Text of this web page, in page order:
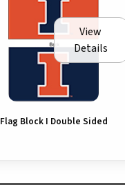
View
Details
Flag Block I Double Sided